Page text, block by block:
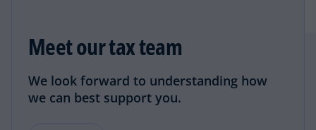
Meet our tax team
We look forward to understanding how
we can best support you.